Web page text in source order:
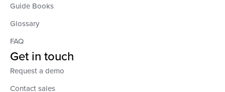
Guide Books
Glossary
FAQ
Get in touch
Request a demo
Contact sales